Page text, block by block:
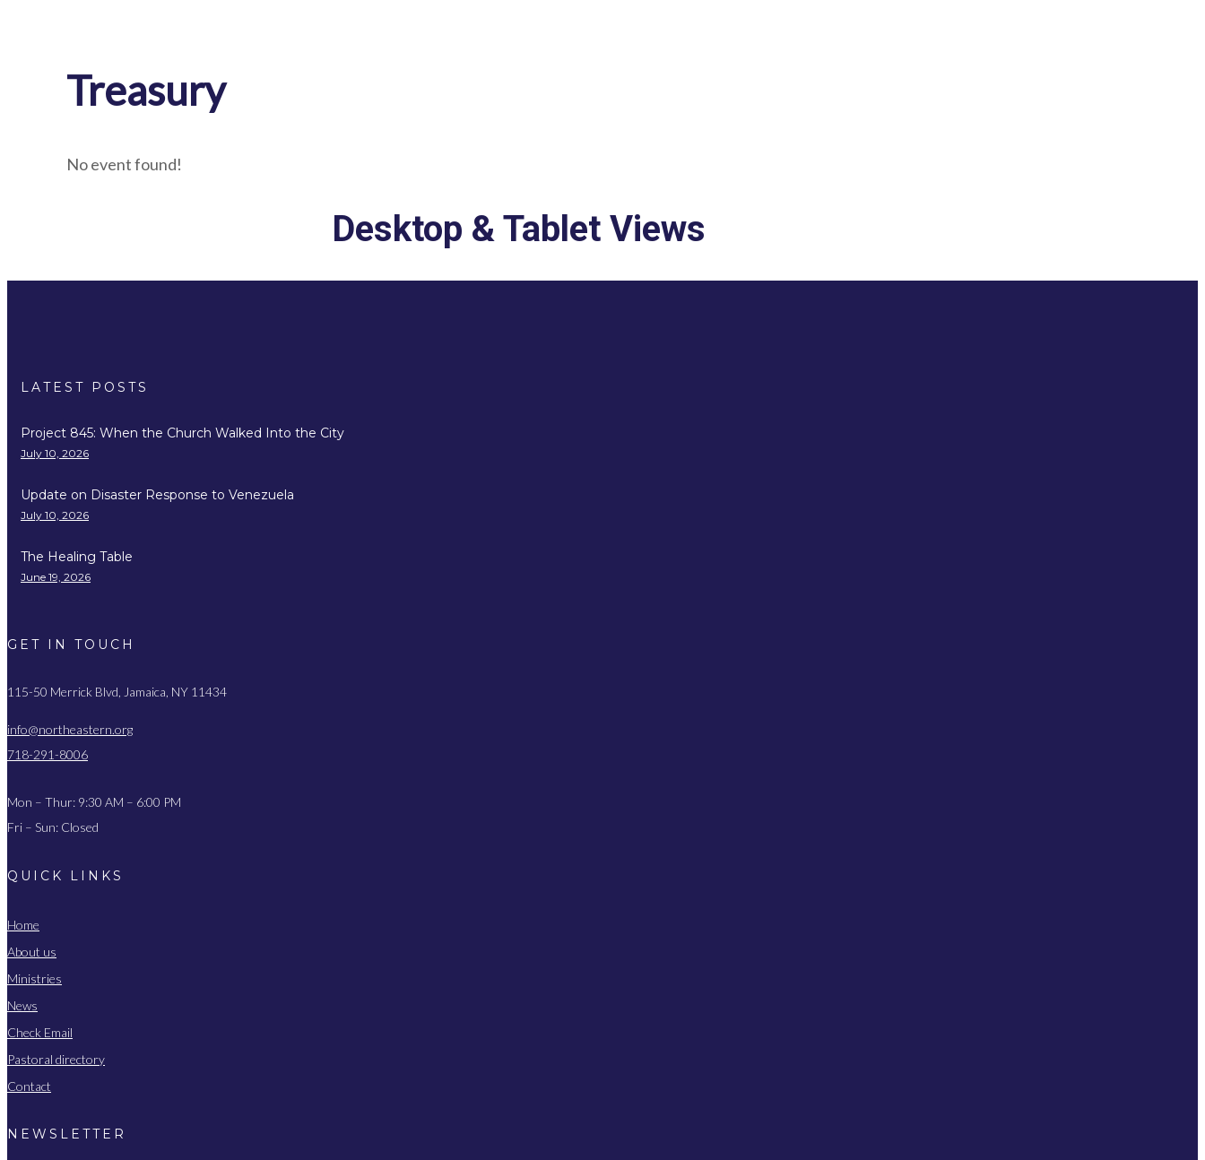
Treasury
No event found!
Desktop & Tablet Views
LATEST POSTS
Project 845: When the Church Walked Into the City
July 10, 2026
Update on Disaster Response to Venezuela
July 10, 2026
The Healing Table
June 19, 2026
GET IN TOUCH
115-50 Merrick Blvd, Jamaica, NY 11434
info@northeastern.org
718-291-8006
Mon – Thur: 9:30 AM – 6:00 PM
Fri – Sun: Closed
QUICK LINKS
Home
About us
Ministries
News
Check Email
Pastoral directory
Contact
NEWSLETTER